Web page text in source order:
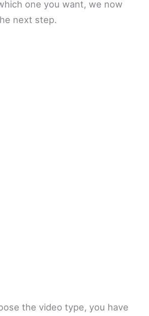
one you want, we now
next step.
the video type, you have